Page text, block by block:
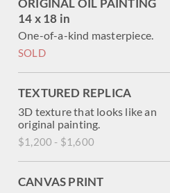
ORIGINAL OIL PAINTING
14 x 18 in
One-of-a-kind masterpiece.
SOLD
TEXTURED REPLICA
3D texture that looks like an
original painting.
$1,200 - $1,600
CANVAS PRINT